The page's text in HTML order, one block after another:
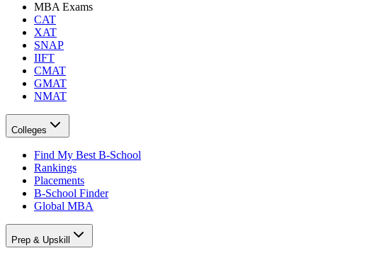
MBA Exams
CAT
XAT
SNAP
IIFT
CMAT
GMAT
NMAT
Colleges
Find My Best B-School
Rankings
Placements
B-School Finder
Global MBA
Prep & Upskill